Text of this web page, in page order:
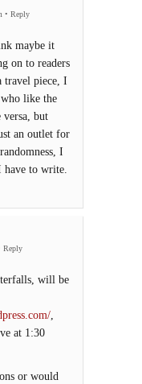
• Reply
maybe it
on to readers
travel piece, I
like the
versa, but
an outlet for
I
have to write.
Reply
will be
,
at 1:30
or would